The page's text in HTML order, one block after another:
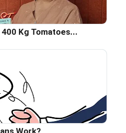
Kg Tomatoes...
Work?